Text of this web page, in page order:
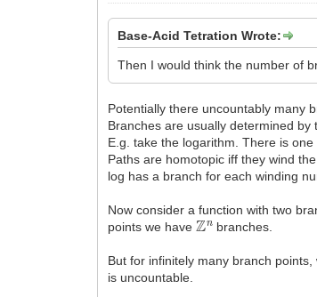
Base-Acid Tetration Wrote:
Then I would think the number of
Potentially there uncountably many
Branches are usually determined
E.g. take the logarithm. There is one
Paths are homotopic iff they wind
log has a branch for each winding
Now consider a function with two
points we have Znbranches.
But for infinitely many branch
is uncountable.